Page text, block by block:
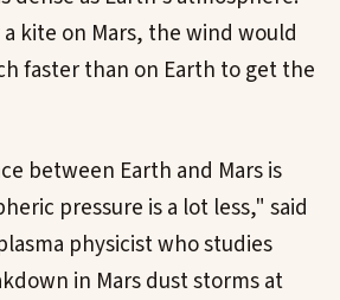
kite on Mars, the wind would
faster than on Earth to get the
between Earth and Mars is
pressure is a lot less," said
physicist who studies
in Mars dust storms at